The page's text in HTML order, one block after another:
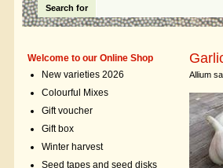
Search for
Welcome to our Online Shop
New varieties 2026
Colourful Mixes
Gift voucher
Gift box
Winter harvest
Seed tapes and seed disks
Allium